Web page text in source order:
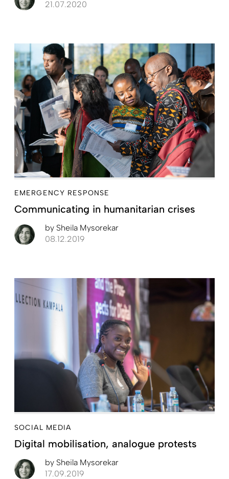
21.07.2020
EMERGENCY RESPONSE
Communicating in humanitarian crises
by Sheila Mysorekar
08.12.2019
SOCIAL MEDIA
Digital mobilisation, analogue protests
by Sheila Mysorekar
17.09.2019